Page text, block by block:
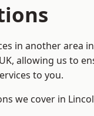
in another area
allowing us to
to you.
we cover in